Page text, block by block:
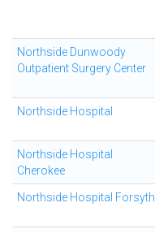
Northside Dunwoody
Outpatient Surgery Center
Northside Hospital
Northside Hospital
Cherokee
Northside Hospital Forsyth